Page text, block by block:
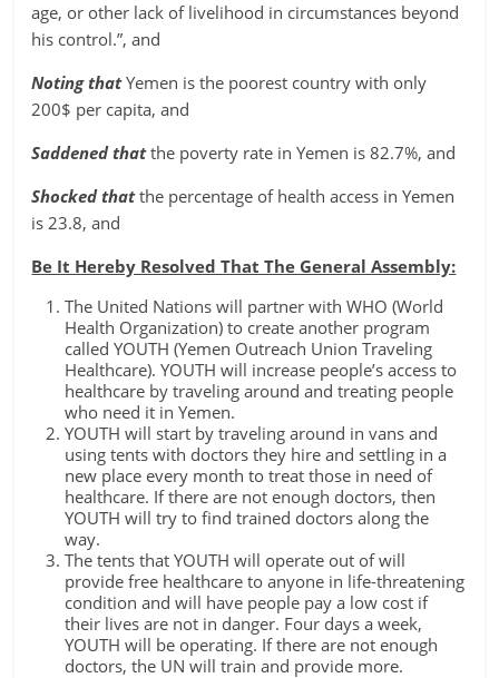
age, or other lack of livelihood in circumstances beyond
his control.”, and
Noting thatYemen is the poorest country with only
200$ per capita, and
Saddened thatthe poverty rate in Yemen is 82.7%, and
Shocked thatthe percentage of health access in Yemen
is 23.8, and
Be It Hereby Resolved That The General Assembly:
The United Nations will partner with WHO (World
Health Organization) to create another program
called YOUTH (Yemen Outreach Union Traveling
Healthcare). YOUTH will increase people’s access to
healthcare by traveling around and treating people
who need it in Yemen.
YOUTH will start by traveling around in vans and
using tents with doctors they hire and settling in a
new place every month to treat those in need of
healthcare. If there are not enough doctors, then
YOUTH will try to find trained doctors along the
way.
The tents that YOUTH will operate out of will
provide free healthcare to anyone in life-threatening
condition and will have people pay a low cost if
their lives are not in danger. Four days a week,
YOUTH will be operating. If there are not enough
doctors, the UN will train and provide more.